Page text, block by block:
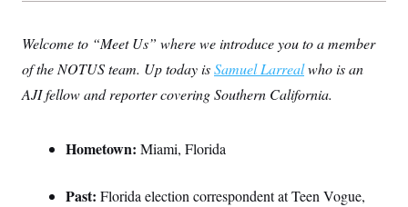
Welcome to “Meet Us” where we introduce you to a member
of the NOTUS team. Up today isSamuel Larrealwho is an
AJI fellow and reporter covering Southern California.
Hometown: Miami, Florida
Past: Florida election correspondent at Teen Vogue,